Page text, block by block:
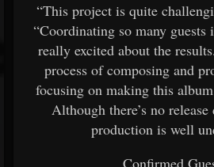
“This project is quite
“Coordinating so many guests
really excited about the
process of composing and
focusing on making this
Although there’s no
production is well
Confirmed